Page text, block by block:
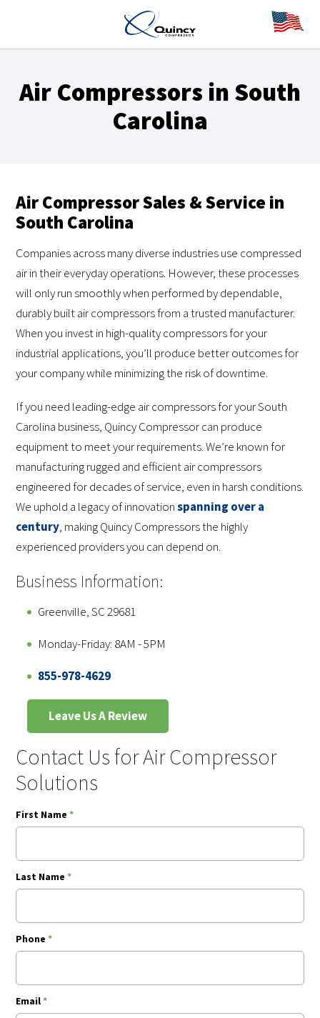
Air Compressors in South
Carolina
Air Compressor Sales & Service in
South Carolina
Companies across many diverse industries use compressed
air in their everyday operations. However, these processes
will only run smoothly when performed by dependable,
durably built air compressors from a trusted manufacturer.
When you invest in high-quality compressors for your
industrial applications, you’ll produce better outcomes for
your company while minimizing the risk of downtime.
If you need leading-edge air compressors for your South
Carolina business, Quincy Compressor can produce
equipment to meet your requirements. We’re known for
manufacturing rugged and efficient air compressors
engineered for decades of service, even in harsh conditions.
We uphold a legacy of innovationspanning over a
century, making Quincy Compressors the highly
experienced providers you can depend on.
Business Information:
Greenville, SC 29681
Monday-Friday: 8AM - 5PM
855-978-4629
Leave Us A Review
Contact Us for Air Compressor
Solutions
First Name *
Last Name *
Phone *
Email*